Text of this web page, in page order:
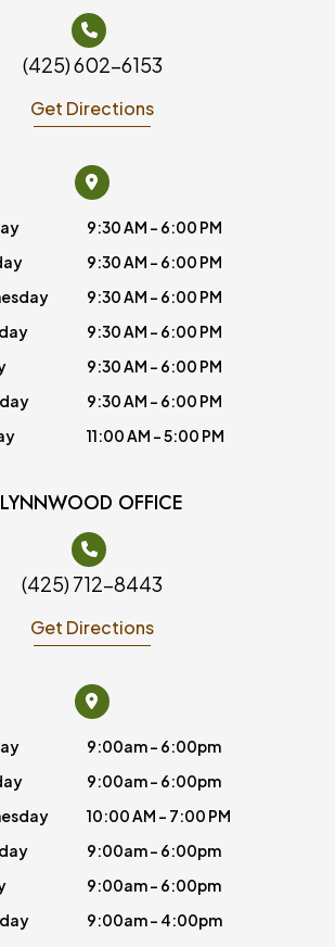
(425) 602-6153
Get Directions
9:30 AM - 6:00 PM
9:30 AM - 6:00 PM
9:30 AM - 6:00 PM
9:30 AM - 6:00 PM
9:30 AM - 6:00 PM
9:30 AM - 6:00 PM
11:00 AM - 5:00 PM
LYNNWOOD OFFICE
(425) 712-8443
Get Directions
9:00am - 6:00pm
9:00am - 6:00pm
10:00 AM - 7:00 PM
9:00am - 6:00pm
9:00am - 6:00pm
9:00am - 4:00pm